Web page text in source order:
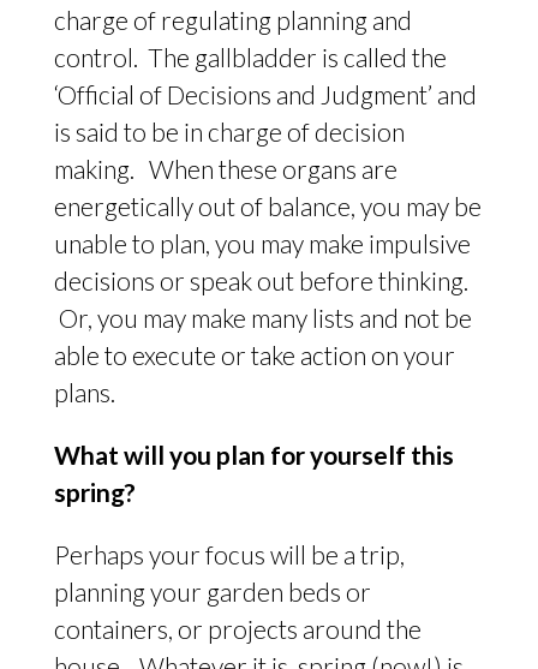
charge of regulating planning and
control. The gallbladder is called the
‘Official of Decisions and Judgment’ and
is said to be in charge of decision
making. When these organs are
energetically out of balance, you may be
unable to plan, you may make impulsive
decisions or speak out before thinking.
Or, you may make many lists and not be
able to execute or take action on your
plans.
What will you plan for yourself this
spring?
Perhaps your focus will be a trip,
planning your garden beds or
containers, or projects around the